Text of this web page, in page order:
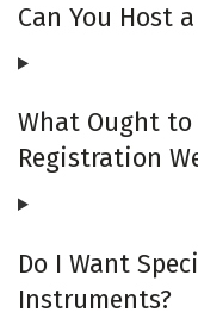
Can You Host
What Ought to
Registration
Do I Want
Instruments?